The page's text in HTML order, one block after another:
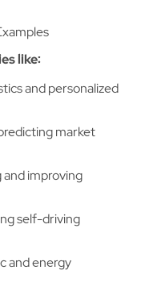
like:
and personalized
market
and improving
self-driving
and energy